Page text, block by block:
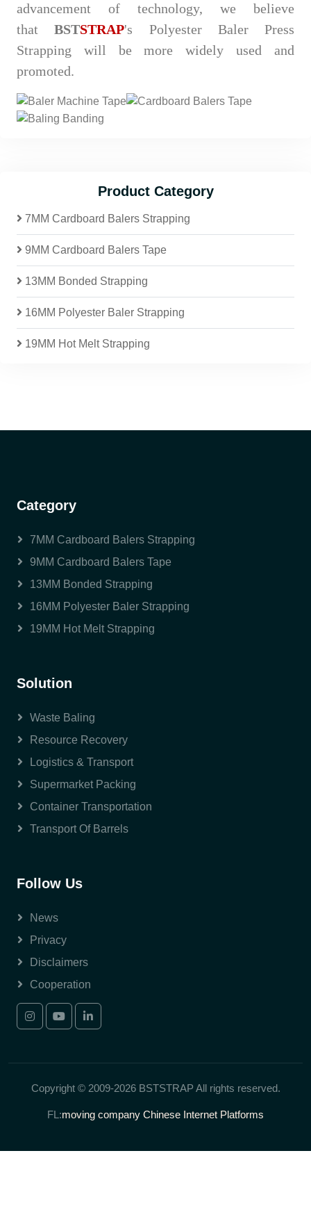
advancement of technology, we believe
thatBSTSTRAP's Polyester Baler Press
Strapping will be more widely used and
promoted.
Product Category
7MM Cardboard Balers Strapping
9MM Cardboard Balers Tape
13MM Bonded Strapping
16MM Polyester Baler Strapping
19MM Hot Melt Strapping
Category
7MM Cardboard Balers Strapping
9MM Cardboard Balers Tape
13MM Bonded Strapping
16MM Polyester Baler Strapping
19MM Hot Melt Strapping
Solution
Waste Baling
Resource Recovery
Logistics & Transport
Supermarket Packing
Container Transportation
Transport Of Barrels
Follow Us
News
Privacy
Disclaimers
Cooperation
Copyright © 2009-2026 BSTSTRAP All rights reserved.
FL:moving company Chinese Internet Platforms